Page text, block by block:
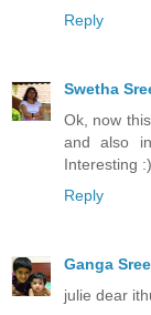
Reply
Swetha
Ok, now
and also
Interesting :)
Reply
Ganga
julie dear